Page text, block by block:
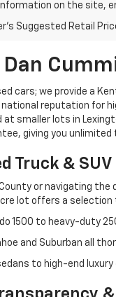
on the site,
Suggested Retail
cars; we provide a
reputation for
smaller lots in
giving you
Truck &
or navigating
lot offers a
1500 to heavy-duty
and Suburban all
to high-end